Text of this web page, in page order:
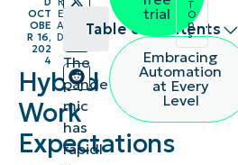
OCT
OBE
R 16,
202
4
E
A
D
Hybrid
Work
Expectations
Table of contents
The need
for a
better
balancing
The
pande
mic
has
rapidl
trial
Embracing
Automation
at Every
Level
T
O
p
s